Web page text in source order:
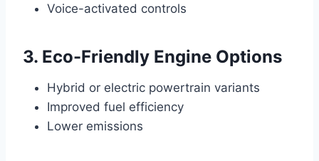
Voice-activated controls
3. Eco-Friendly Engine Options
Hybrid or electric powertrain variants
Improved fuel efficiency
Lower emissions